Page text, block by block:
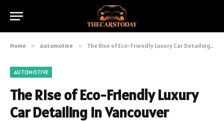
Home » Automotive » The Rise of Eco-Friendly Luxury Car Detailing in Vancouver
AUTOMOTIVE
The Rise of Eco-Friendly Luxury
Car Detailing in Vancouver